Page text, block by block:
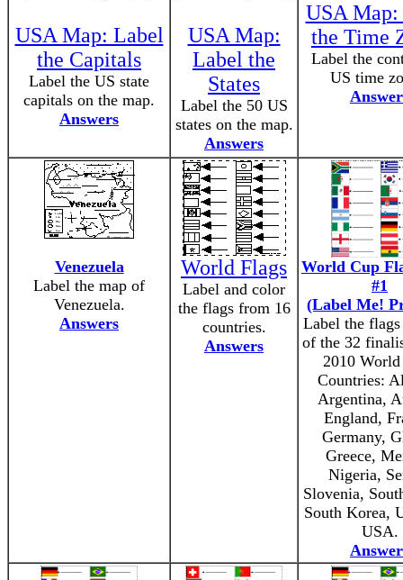
USA Map: Label
the Capitals
Label the US state
capitals on the map.
Answers
USA Map:
Label the
States
Label the 50 US
states on the map.
Answers
USA
the Time
Label the
US time
Venezuela
Label the map of
Venezuela.
Answers
World Flags
Label and color
the flags from 16
countries.
Answers
World Cup
#1
(Label Me!
Label the
of the 32
2010
Countries:
Argentina,
England,
Germany,
Greece,
Nigeria,
Slovenia,
South Korea,
USA.